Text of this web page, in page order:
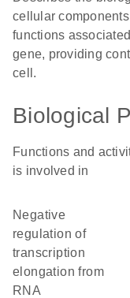
cellular
functions
gene, providing
cell.
Biological
Functions and
is involved in
negative
regulation of
transcription
elongation from
RNA